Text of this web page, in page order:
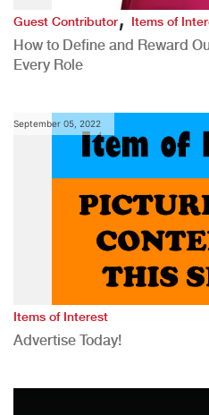
Guest Contributor,Items of
How to Define and Reward
Every Role
September 05, 2022
Items of Interest
Advertise Today!